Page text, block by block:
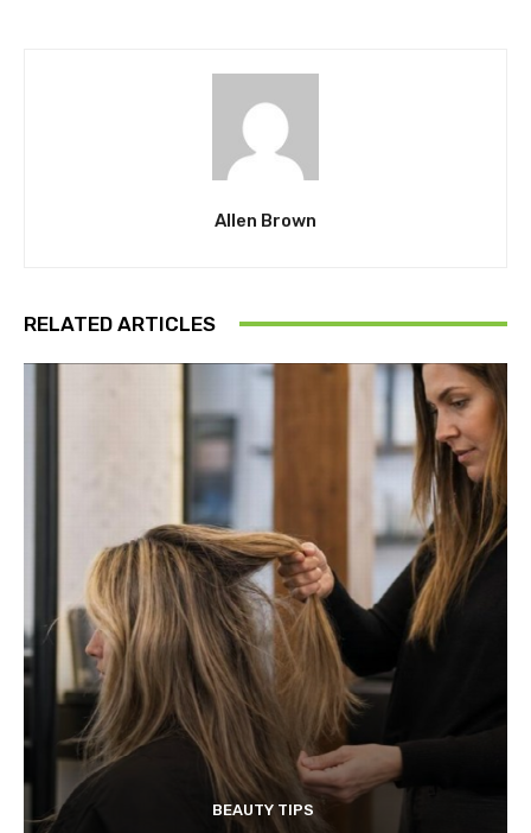
Allen Brown
RELATED ARTICLES
BEAUTY TIPS